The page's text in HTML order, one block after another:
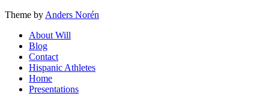
Theme by Anders Norén
About Will
Blog
Contact
Hispanic Athletes
Home
Presentations